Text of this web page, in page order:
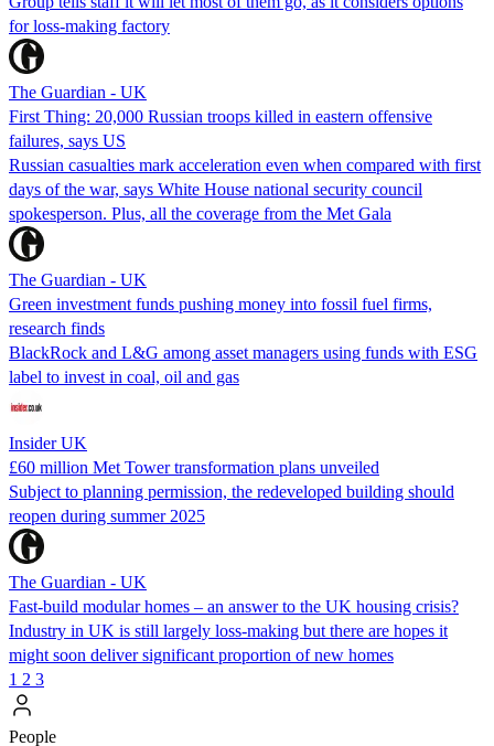
for loss-making factory
The Guardian - UK
First Thing: 20,000 Russian troops killed in eastern offensive
failures, says US
Russian casualties mark acceleration even when compared with first
days of the war, says White House national security council
spokesperson. Plus, all the coverage from the Met Gala
The Guardian - UK
Green investment funds pushing money into fossil fuel firms,
research finds
BlackRock and L&G among asset managers using funds with ESG
label to invest in coal, oil and gas
Insider UK
£60 million Met Tower transformation plans unveiled
Subject to planning permission, the redeveloped building should
reopen during summer 2025
The Guardian - UK
Fast-build modular homes – an answer to the UK housing crisis?
Industry in UK is still largely loss-making but there are hopes it
might soon deliver significant proportion of new homes
1 2 3
People